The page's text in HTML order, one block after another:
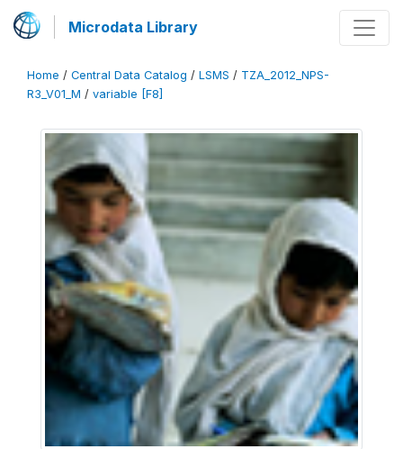
Microdata Library
Home / Central Data Catalog / LSMS / TZA_2012_NPS-
R3_V01_M / variable [F8]